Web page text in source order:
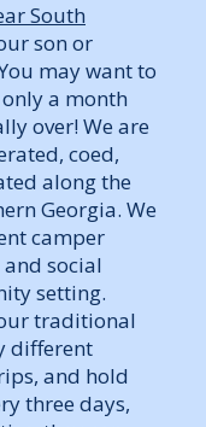
South
son or
may want to
a month
over! We are
coed,
along the
Georgia. We
camper
social
setting.
traditional
different
and hold
three days,